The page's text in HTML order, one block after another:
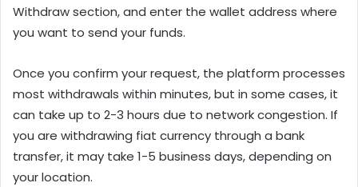
Withdraw section, and enter the wallet address where
you want to send your funds.
Once you confirm your request, the platform processes
most withdrawals within minutes, but in some cases, it
can take up to 2-3 hours due to network congestion. If
you are withdrawing fiat currency through a bank
transfer, it may take 1-5 business days, depending on
your location.